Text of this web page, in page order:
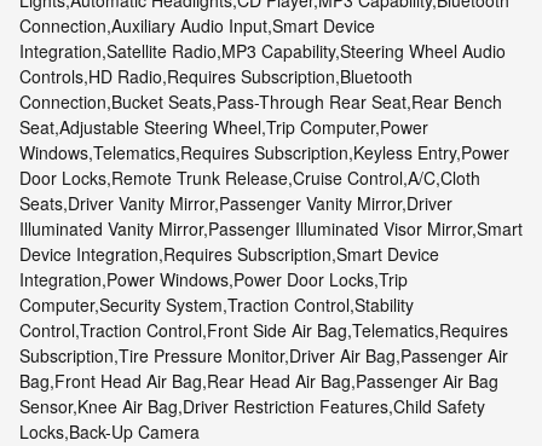
Connection,Auxiliary Audio Input,Smart Device
Integration,Satellite Radio,MP3 Capability,Steering Wheel Audio
Controls,HD Radio,Requires Subscription,Bluetooth
Connection,Bucket Seats,Pass-Through Rear Seat,Rear Bench
Seat,Adjustable Steering Wheel,Trip Computer,Power
Windows,Telematics,Requires Subscription,Keyless Entry,Power
Door Locks,Remote Trunk Release,Cruise Control,A/C,Cloth
Seats,Driver Vanity Mirror,Passenger Vanity Mirror,Driver
Illuminated Vanity Mirror,Passenger Illuminated Visor Mirror,Smart
Device Integration,Requires Subscription,Smart Device
Integration,Power Windows,Power Door Locks,Trip
Computer,Security System,Traction Control,Stability
Control,Traction Control,Front Side Air Bag,Telematics,Requires
Subscription,Tire Pressure Monitor,Driver Air Bag,Passenger Air
Bag,Front Head Air Bag,Rear Head Air Bag,Passenger Air Bag
Sensor,Knee Air Bag,Driver Restriction Features,Child Safety
Locks,Back-Up Camera